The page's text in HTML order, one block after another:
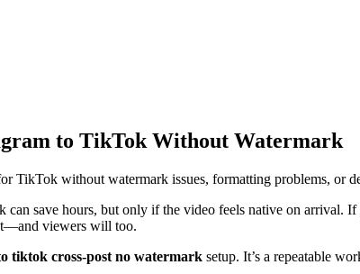
to TikTok Without Watermark
TikTok without watermark issues, formatting problems, or
can save hours, but only if the video feels native on
viewers will too.
tiktok cross-post no watermark setup. It’s a repeatable